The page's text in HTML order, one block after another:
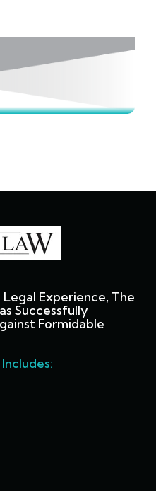
Experience, The
Successfully
Formidable